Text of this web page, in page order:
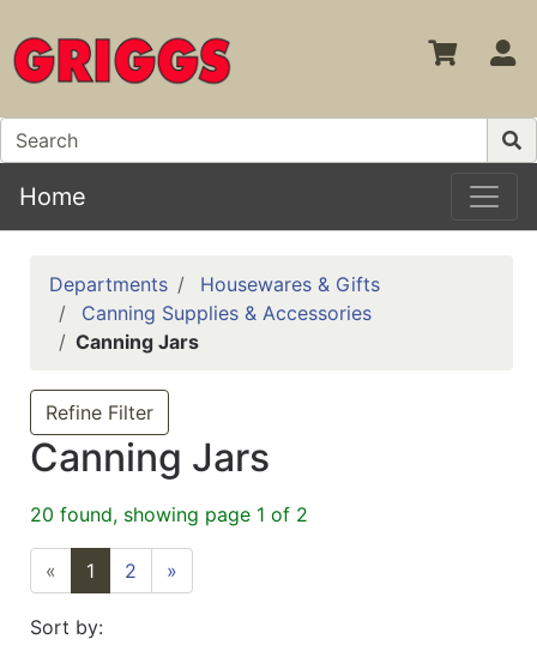
Home
Departments
Housewares & Gifts
Canning Supplies & Accessories
Canning Jars
Refine Filter
Canning Jars
20 found, showing page 1 of 2
« 1 2 »
Sort by: